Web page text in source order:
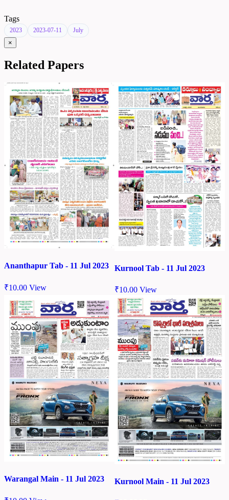
Tags
2023 2023-07-11 July
×
Related Papers
Ananthapur Tab - 11 Jul 2023
₹10.00 View
Kurnool Tab - 11 Jul 2023
₹10.00 View
Warangal Main - 11 Jul 2023 Kurnool Main - 11 Jul 2023